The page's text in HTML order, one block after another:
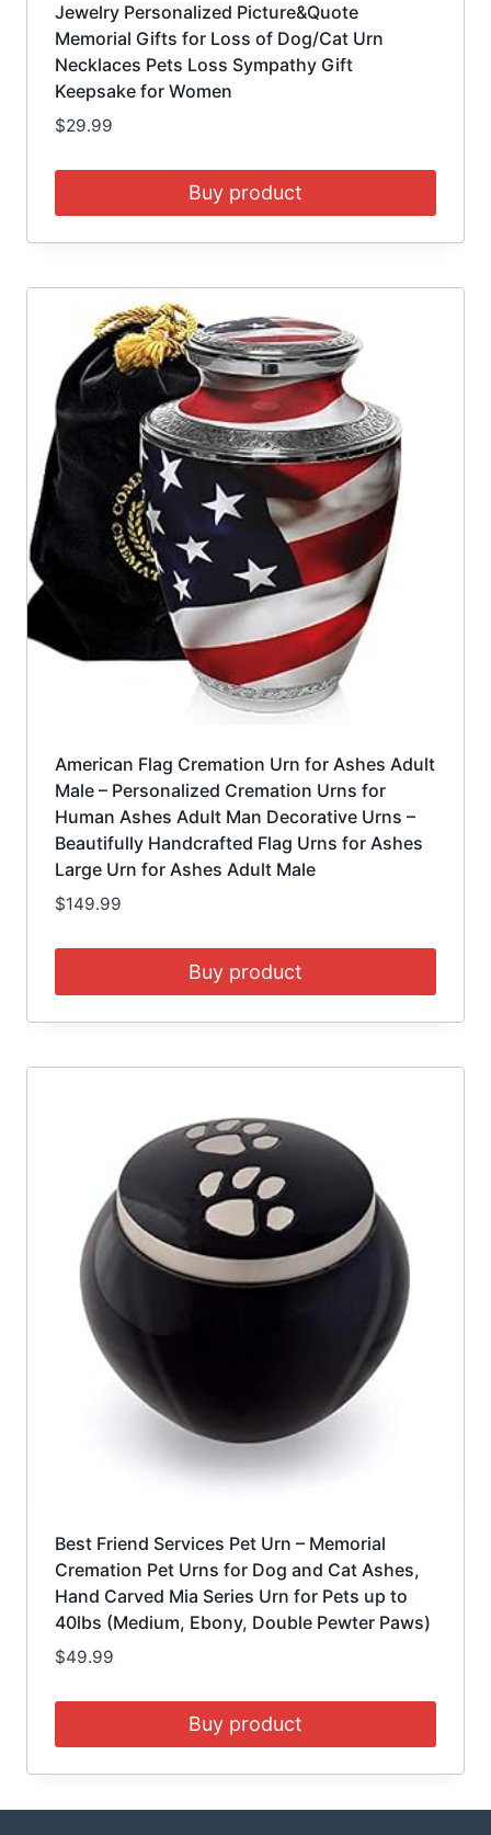
Jewelry Personalized Picture&Quote
Memorial Gifts for Loss of Dog/Cat Urn
Necklaces Pets Loss Sympathy Gift
Keepsake for Women
$29.99
Buy product
American Flag Cremation Urn for Ashes Adult
Male – Personalized Cremation Urns for
Human Ashes Adult Man Decorative Urns –
Beautifully Handcrafted Flag Urns for Ashes
Large Urn for Ashes Adult Male
$149.99
Buy product
Best Friend Services Pet Urn – Memorial
Cremation Pet Urns for Dog and Cat Ashes,
Hand Carved Mia Series Urn for Pets up to
40lbs (Medium, Ebony, Double Pewter Paws)
$49.99
Buy product